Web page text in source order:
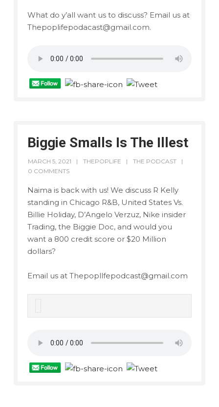
What do y’all want us to discuss? Email us at
Thepoplifepodacast@gmail.com.
Biggie Smalls Is The Illest
MARCH 5, 2021 THEPOPLIFE
THE PODCAST
0 COMMENTS
Naima is back with us! We discuss R Kelly
standing in Chicago R&B, United States Vs.
Billie Holiday, D’Angelo Verzuz, Nike insider
Trading, the Biggie Doc, and would you
want a 800 credit score or $20 Million
dollars?
Email us at Thepopllfepodcast@gmail.com